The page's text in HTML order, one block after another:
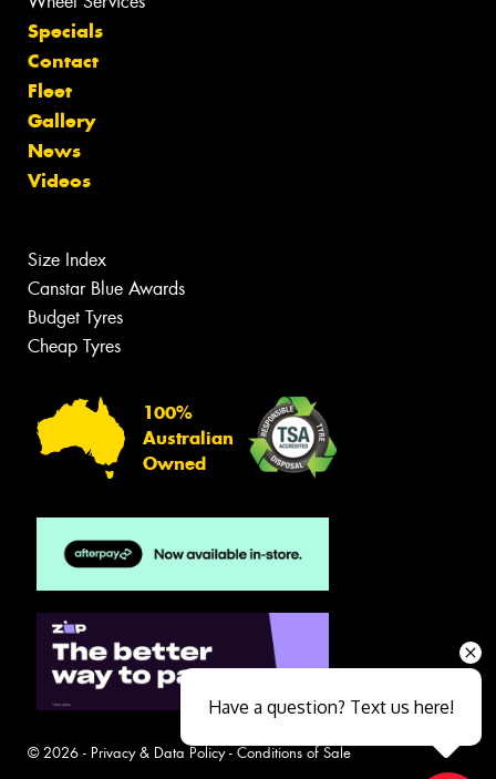
Specials
Contact
Fleet
Gallery
News
Videos
Size Index
Canstar Blue Awards
Budget Tyres
Cheap Tyres
100%
Australian
Owned
© 2026 - Privacy & Data Policy- Conditions of Sale
Have a question? Text us here!